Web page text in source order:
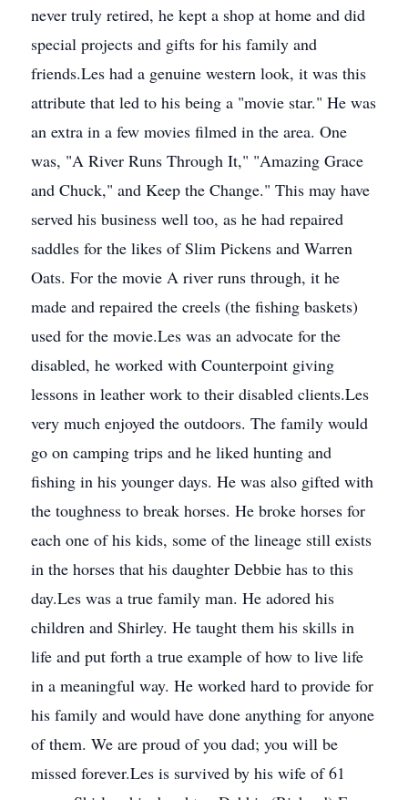
never truly retired, he kept a shop at home and did
special projects and gifts for his family and
friends.Les had a genuine western look, it was this
attribute that led to his being a "movie star." He was
an extra in a few movies filmed in the area. One
was, "A River Runs Through It," "Amazing Grace
and Chuck," and Keep the Change." This may have
served his business well too, as he had repaired
saddles for the likes of Slim Pickens and Warren
Oats. For the movie A river runs through, it he
made and repaired the creels (the fishing baskets)
used for the movie.Les was an advocate for the
disabled, he worked with Counterpoint giving
lessons in leather work to their disabled clients.Les
very much enjoyed the outdoors. The family would
go on camping trips and he liked hunting and
fishing in his younger days. He was also gifted with
the toughness to break horses. He broke horses for
each one of his kids, some of the lineage still exists
in the horses that his daughter Debbie has to this
day.Les was a true family man. He adored his
children and Shirley. He taught them his skills in
life and put forth a true example of how to live life
in a meaningful way. He worked hard to provide for
his family and would have done anything for anyone
of them. We are proud of you dad; you will be
missed forever.Les is survived by his wife of 61